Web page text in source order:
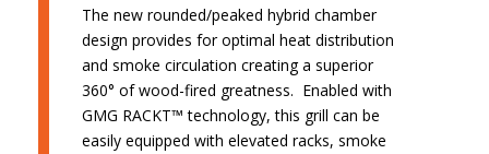
The new rounded/peaked hybrid chamber
design provides for optimal heat distribution
and smoke circulation creating a superior
360° of wood-fired greatness. Enabled with
GMG RACKT™ technology, this grill can be
easily equipped with elevated racks, smoke